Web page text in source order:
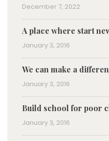
December 7, 2022
A place where start
January 3, 2016
We can make a
January 3, 2016
Build school for poor
January 3, 2016